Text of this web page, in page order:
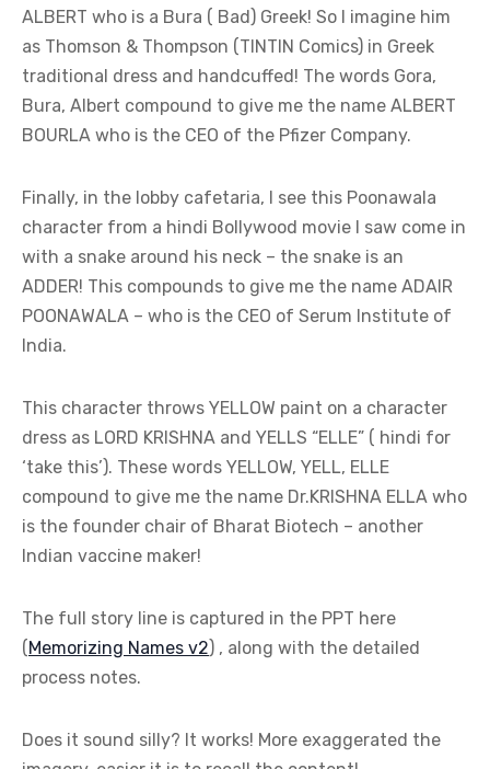
ALBERT who is a Bura ( Bad) Greek! So I imagine him
as Thomson & Thompson (TINTIN Comics) in Greek
traditional dress and handcuffed! The words Gora,
Bura, Albert compound to give me the name ALBERT
BOURLA who is the CEO of the Pfizer Company.
Finally, in the lobby cafetaria, I see this Poonawala
character from a hindi Bollywood movie I saw come in
with a snake around his neck – the snake is an
ADDER! This compounds to give me the name ADAIR
POONAWALA – who is the CEO of Serum Institute of
India.
This character throws YELLOW paint on a character
dress as LORD KRISHNA and YELLS “ELLE” ( hindi for
‘take this’). These words YELLOW, YELL, ELLE
compound to give me the name Dr.KRISHNA ELLA who
is the founder chair of Bharat Biotech – another
Indian vaccine maker!
The full story line is captured in the PPT here
( Memorizing Names v2) , along with the detailed
process notes.
Does it sound silly? It works! More exaggerated the